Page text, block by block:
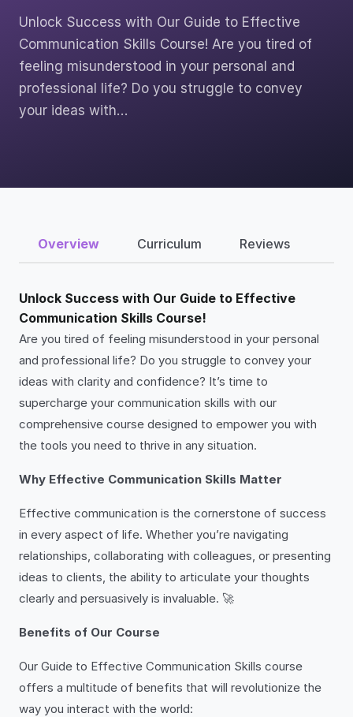
Unlock Success with Our Guide to Effective
Communication Skills Course! Are you tired of
feeling misunderstood in your personal and
professional life? Do you struggle to convey
your ideas with…
Overview Curriculum Reviews
Unlock Success with Our Guide to Effective
Communication Skills Course!
Are you tired of feeling misunderstood in your personal
and professional life? Do you struggle to convey your
ideas with clarity and confidence? It’s time to
supercharge your communication skills with our
comprehensive course designed to empower you with
the tools you need to thrive in any situation.
Why Effective Communication Skills Matter
Effective communication is the cornerstone of success
in every aspect of life. Whether you’re navigating
relationships, collaborating with colleagues, or presenting
ideas to clients, the ability to articulate your thoughts
clearly and persuasively is invaluable. 🚀
Benefits of Our Course
Our Guide to Effective Communication Skills course
offers a multitude of benefits that will revolutionize the
way you interact with the world: